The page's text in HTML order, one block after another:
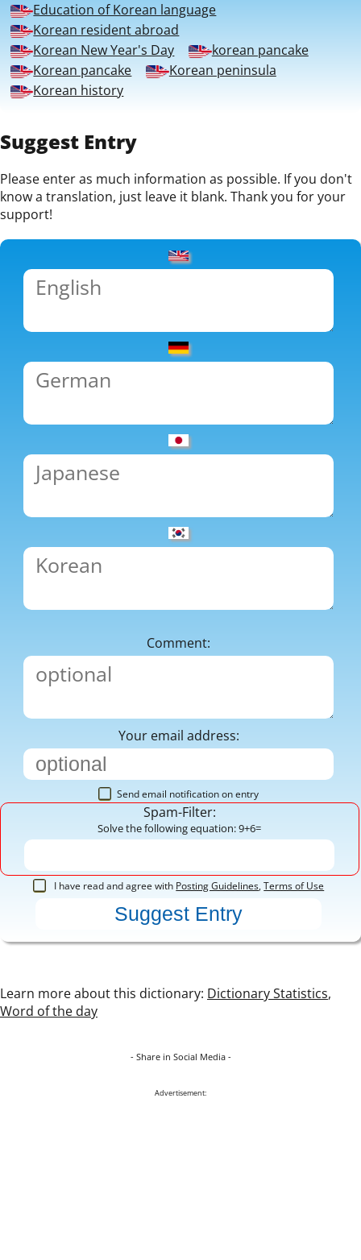
Education of Korean language
Korean resident abroad
Korean New Year's Day
korean pancake
Korean pancake
Korean peninsula
Korean history
Suggest Entry
Please enter as much information as possible. If you don't
know a translation, just leave it blank. Thank you for your
support!
Comment:
Your email address:
Send email notification on entry
Spam-Filter:
Solve the following equation: 9+6=
I have read and agree with Posting Guidelines,Terms of Use
Learn more about this dictionary: Dictionary Statistics,
Word of the day
- Share in Social Media -
Advertisement: